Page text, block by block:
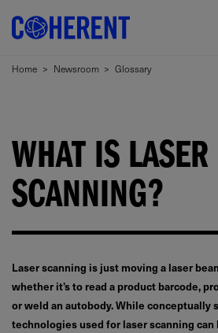
Home > Newsroom > Glossary
WHAT IS LASER
SCANNING?
Laser scanning is just moving a laser
whether it’s to read a product barcode,
or weld an autobody. While conceptually
technologies used for laser scanning